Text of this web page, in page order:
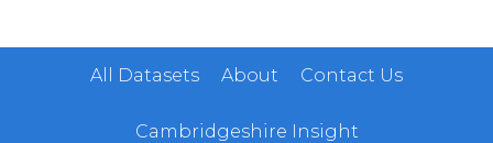
All Datasets About Contact Us
Cambridgeshire Insight